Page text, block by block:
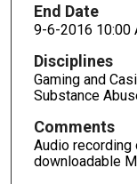
End Date
9-6-2016 10:00
Disciplines
Gaming and
Substance
Comments
Audio
downloadable